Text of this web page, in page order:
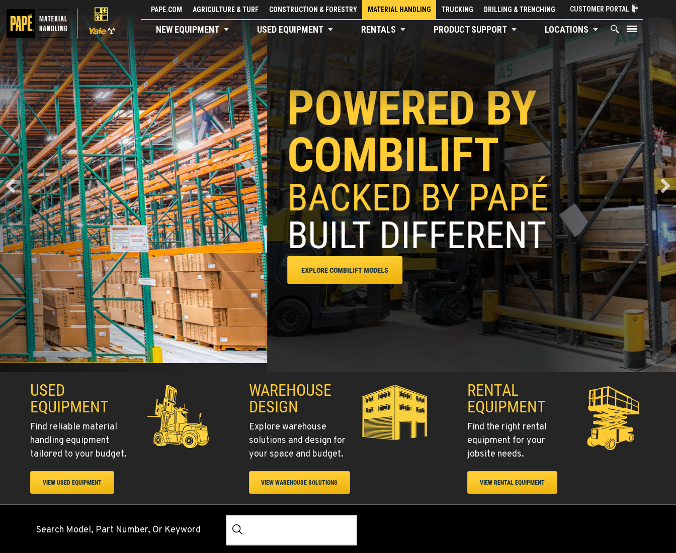
Skip
content
PAPE.COM AGRICULTURE & TURF CONSTRUCTION & FORESTRY MATERIAL HANDLING TRUCKING DRILLING & TRENCHING CUSTOMER PORTAL
NEW EQUIPMENT USED EQUIPMENT RENTALS PRODUCT SUPPORT LOCATIONS
POWERED BY
COMBILIFT
BACKED BY PAPÉ
BUILT DIFFERENT
EXPLORE COMBILIFT MODELS
USED
EQUIPMENT
Find reliable material
handling equipment
tailored to your budget.
VIEW USED EQUIPMENT
WAREHOUSE
DESIGN
Explore warehouse
solutions and design for
your space and budget.
VIEW WAREHOUSE SOLUTIONS
RENTAL
EQUIPMENT
Find the right rental
equipment for your
jobsite needs.
VIEW RENTAL EQUIPMENT
Search Model, Part Number, Or Keyword